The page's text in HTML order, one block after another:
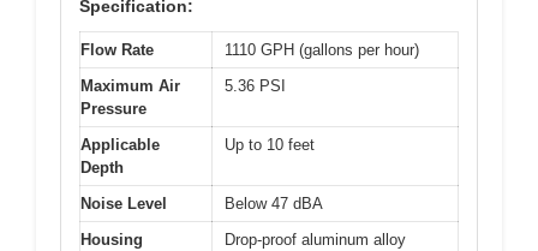
Specification:
Flow Rate
1110 GPH (gallons per hour)
Maximum Air
Pressure
5.36 PSI
Applicable
Depth
Up to 10 feet
Noise Level
Below 47 dBA
Housing
Drop-proof aluminum alloy